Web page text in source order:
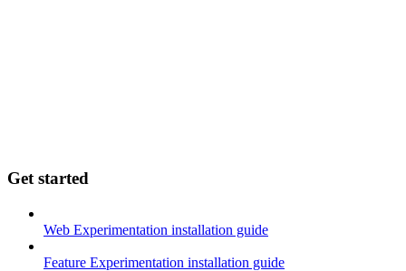
Get started
Web Experimentation installation guide
Feature Experimentation installation guide